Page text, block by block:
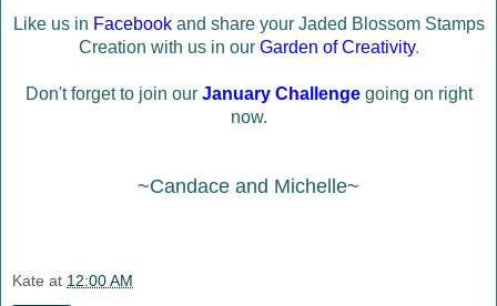
Like us in Facebookand share your Jaded Blossom Stamps
Creation with us in our Garden of Creativity.
Don't forget to join our January Challenge going on right
now.
~Candace and Michelle~
Kate at 12:00 AM